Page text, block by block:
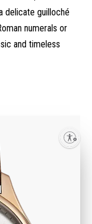
delicate guilloché
numerals or
and timeless